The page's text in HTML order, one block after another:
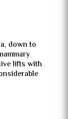
down to
lifts with